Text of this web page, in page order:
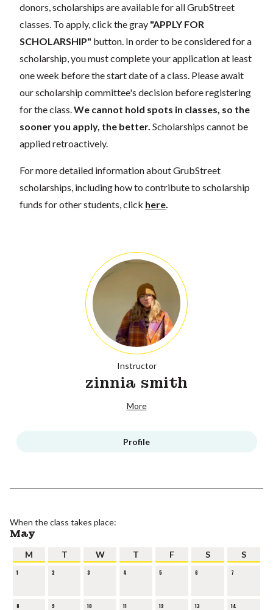
donors, scholarships are available for all GrubStreet
classes. To apply, click the gray "APPLY FOR
SCHOLARSHIP" button. In order to be considered for a
scholarship, you must complete your application at least
one week before the start date of a class. Please await
our scholarship committee's decision before registering
for the class. We cannot hold spots in classes, so the
sooner you apply, the better. Scholarships cannot be
applied retroactively.
For more detailed information about GrubStreet
scholarships, including how to contribute to scholarship
funds for other students, click here
Instructor
zinnia smith
More
Profile
When the class takes place:
May
M T W T F S S
1 2 3 4 5 6 7
8 9 10 11 12 13 14